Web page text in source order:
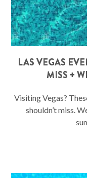
LAS VEGAS
MISS +
Visiting Vegas?
shouldn’t miss.